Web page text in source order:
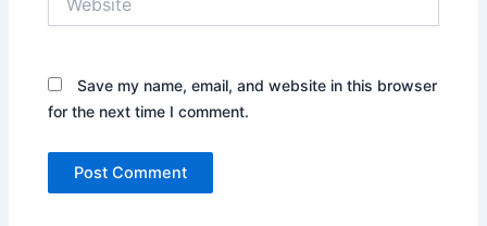
Save my name, email, and website in this browser
for the next time I comment.